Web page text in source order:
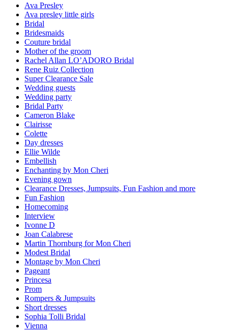
Ava Presley
Ava presley little girls
Bridal
Bridesmaids
Couture bridal
Mother of the groom
Rachel Allan LO’ADORO Bridal
Rene Ruiz Collection
Super Clearance Sale
Wedding guests
Wedding party
Bridal Party
Cameron Blake
Clairisse
Colette
Day dresses
Ellie Wilde
Embellish
Enchanting by Mon Cheri
Evening gown
Clearance Dresses, Jumpsuits, Fun Fashion and more
Fun Fashion
Homecoming
Interview
Ivonne D
Joan Calabrese
Martin Thornburg for Mon Cheri
Modest Bridal
Montage by Mon Cheri
Pageant
Princesa
Prom
Rompers & Jumpsuits
Short dresses
Sophia Tolli Bridal
Vienna